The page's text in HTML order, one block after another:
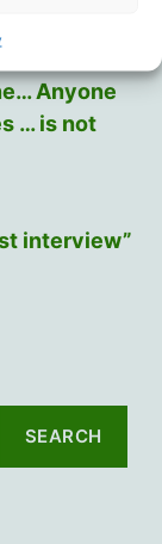
Anyone
… is not
interview”
SEARCH